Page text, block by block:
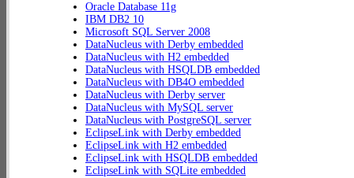
Oracle Database 11g
IBM DB2 10
Microsoft SQL Server 2008
DataNucleus with Derby embedded
DataNucleus with H2 embedded
DataNucleus with HSQLDB embedded
DataNucleus with DB4O embedded
DataNucleus with Derby server
DataNucleus with MySQL server
DataNucleus with PostgreSQL server
EclipseLink with Derby embedded
EclipseLink with H2 embedded
EclipseLink with HSQLDB embedded
EclipseLink with SQLite embedded